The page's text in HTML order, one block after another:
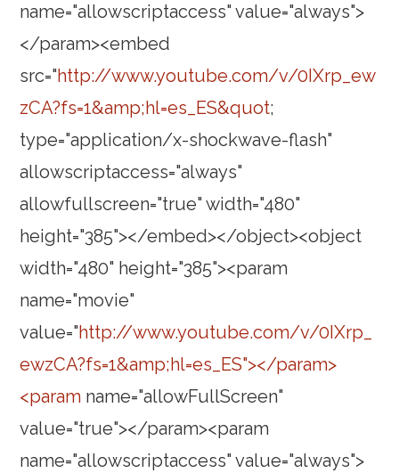
name="allowscriptaccess" value="always">
</param><embed
src="http://www.youtube.com/v/0IXrp_ew
zCA?fs=1&amp;hl=es_ES&quot;
type="application/x-shockwave-flash"
allowscriptaccess="always"
allowfullscreen="true" width="480"
height="385"></embed></object><object
width="480" height="385"><param
name="movie"
value="http://www.youtube.com/v/0IXrp_
ewzCA?fs=1&amp;hl=es_ES"></param>
<param name="allowFullScreen"
value="true"></param><param
name="allowscriptaccess" value="always">